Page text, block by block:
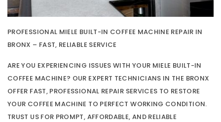
PROFESSIONAL MIELE BUILT-IN COFFEE MACHINE REPAIR IN
BRONX – FAST, RELIABLE SERVICE
ARE YOU EXPERIENCING ISSUES WITH YOUR MIELE BUILT-IN
COFFEE MACHINE? OUR EXPERT TECHNICIANS IN THE BRONX
OFFER FAST, PROFESSIONAL REPAIR SERVICES TO RESTORE
YOUR COFFEE MACHINE TO PERFECT WORKING CONDITION.
TRUST US FOR PROMPT, AFFORDABLE, AND RELIABLE